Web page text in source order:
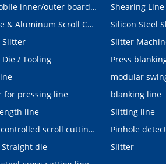
Automobile inner/outer board blanking device
Shearing Line
Tinplate & Aluminum Scroll Cutting Line
Silicon Steel
Slitter
Slitter
/ Tooling
Press
modular
for pressing line
blanking line
line
Slitting line
Digital-controlled scroll cutting line
Pinhole
die
Slitter